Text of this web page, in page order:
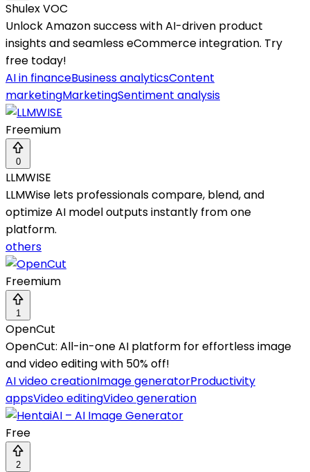
Shulex VOC
Unlock Amazon success with AI-driven product
insights and seamless eCommerce integration. Try
free today!
AI in financeBusiness analyticsContent
marketingMarketingSentiment analysis
Freemium
0
LLMWISE
LLMWise lets professionals compare, blend, and
optimize AI model outputs instantly from one
platform.
others
Freemium
1
OpenCut
OpenCut: All-in-one AI platform for effortless image
and video editing with 50% off!
AI video creationImage generatorProductivity
appsVideo editingVideo generation
Free
2